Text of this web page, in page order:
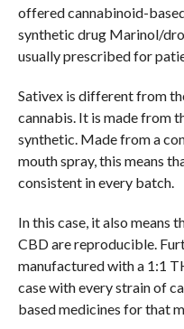
offered cannabinoid-
synthetic drug Marinol/
usually prescribed for
Sativex is different from
cannabis. It is made from
synthetic. Made from a
mouth spray, this means
consistent in every batch.
In this case, it also means
CBD are reproducible.
manufactured with a 1:1
case with every strain of
based medicines for that